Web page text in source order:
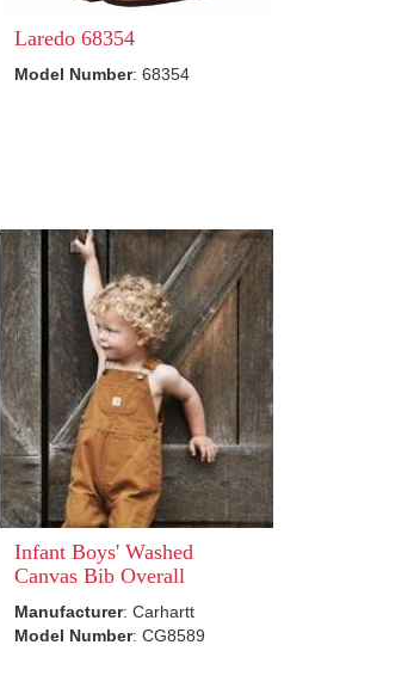
Laredo 68354
Model Number: 68354
Infant Boys' Washed
Canvas Bib Overall
Manufacturer: Carhartt
Model Number: CG8589